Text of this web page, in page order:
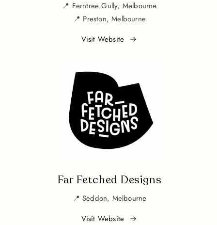
📍 Ferntree Gully, Melbourne
📍 Preston, Melbourne
Visit Website
Far Fetched Designs
📍 Seddon, Melbourne
Visit Website